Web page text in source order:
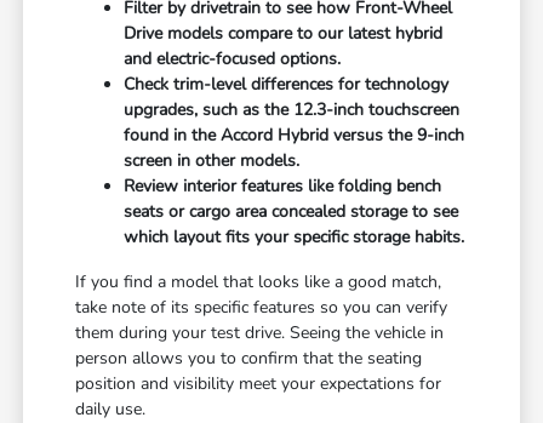
Filter by drivetrain to see how Front-Wheel
Drive models compare to our latest hybrid
and electric-focused options.
Check trim-level differences for technology
upgrades, such as the 12.3-inch touchscreen
found in the Accord Hybrid versus the 9-inch
screen in other models.
Review interior features like folding bench
seats or cargo area concealed storage to see
which layout fits your specific storage habits.
If you find a model that looks like a good match,
take note of its specific features so you can verify
them during your test drive. Seeing the vehicle in
person allows you to confirm that the seating
position and visibility meet your expectations for
daily use.